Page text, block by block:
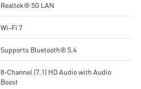
Realtek® 5G LAN
Wi-Fi 7
Supports Bluetooth® 5.4
8-Channel (7.1) HD Audio with Audio
Boost